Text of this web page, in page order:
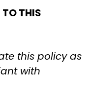
TO THIS
this policy as
with